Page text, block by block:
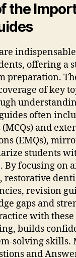
the
offering a
preparation.
of key
often
and
(EMQs)‚
students
By focusing on
restorative
revision
gaps and
with
builds
solving skills.
and